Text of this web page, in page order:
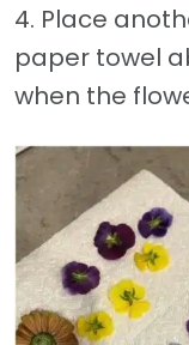
4. Place
paper towel
when the